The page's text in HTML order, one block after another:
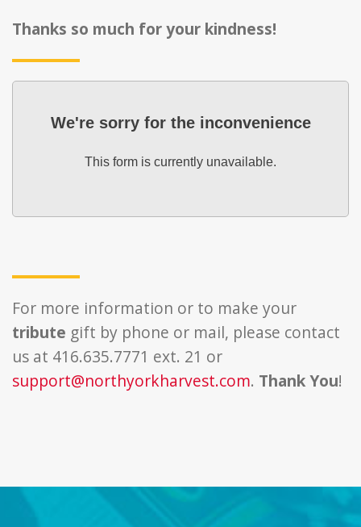
Thanks so much for your kindness!
We're sorry for the inconvenience
This form is currently unavailable.
For more information or to make your
tribute gift by phone or mail, please contact
us at 416.635.7771 ext. 21 or
support@northyorkharvest.com. Thank You!